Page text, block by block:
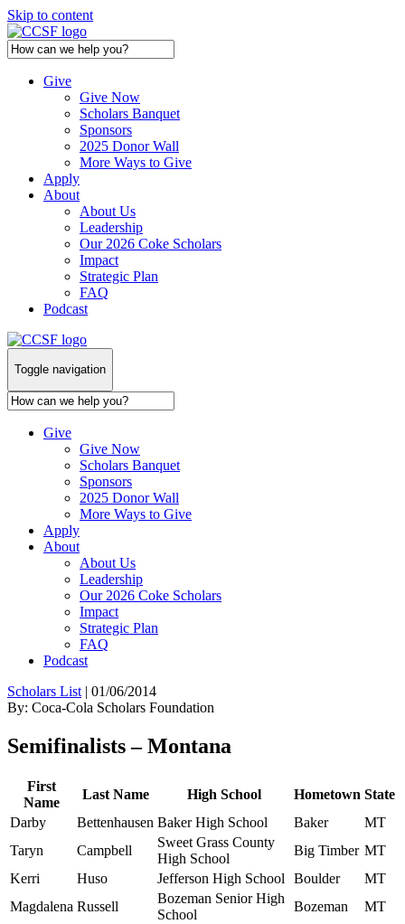
Skip to content
Give
Give Now
Scholars Banquet
Sponsors
2025 Donor Wall
More Ways to Give
Apply
About
About Us
Leadership
Our 2026 Coke Scholars
Impact
Strategic Plan
FAQ
Podcast
Toggle navigation
Give
Give Now
Scholars Banquet
Sponsors
2025 Donor Wall
More Ways to Give
Apply
About
About Us
Leadership
Our 2026 Coke Scholars
Impact
Strategic Plan
FAQ
Podcast
Scholars List | 01/06/2014
By: Coca-Cola Scholars Foundation
Semifinalists – Montana
First
Name
Last Name High School Hometown State
Darby
Bettenhausen Baker High School Baker
MT
Taryn
Campbell
Sweet Grass County
High School
Big Timber MT
Kerri
Huso Jefferson High School Boulder
MT
Magdalena Russell
Bozeman Senior High
School
Bozeman MT